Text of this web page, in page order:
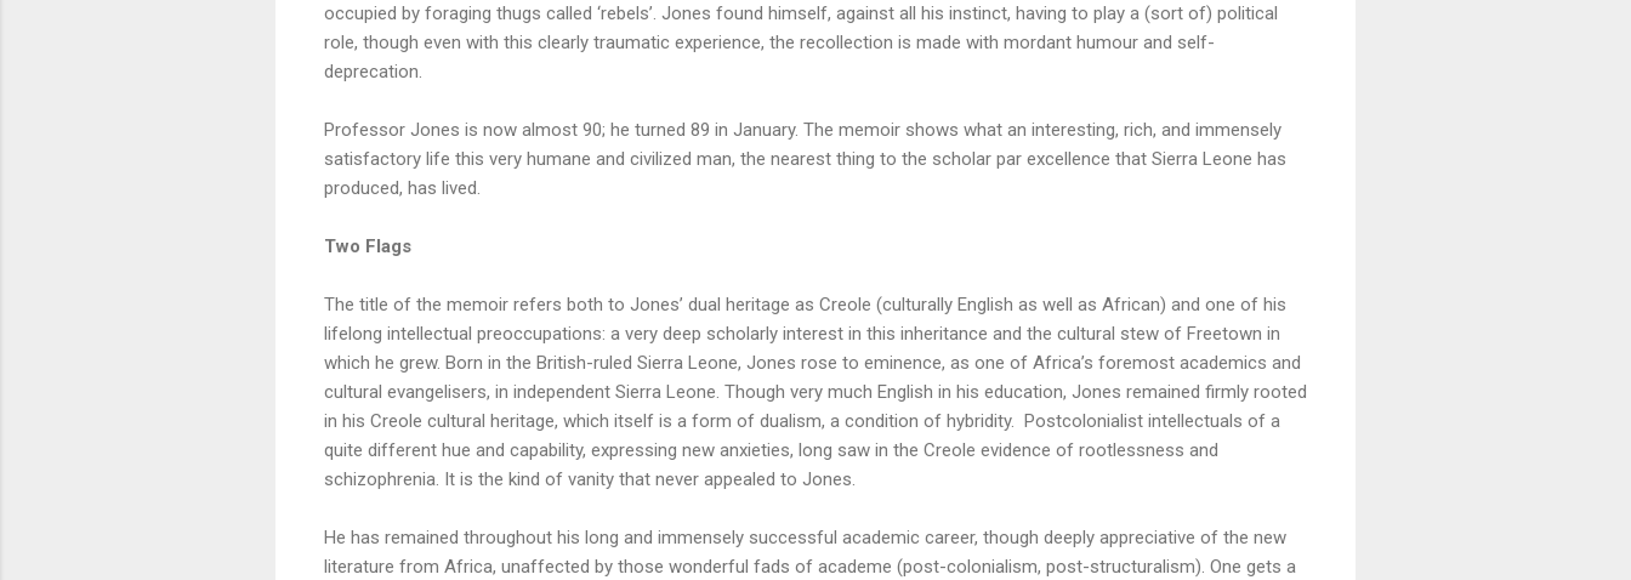
occupied by foraging thugs called ‘rebels’. Jones found himself, against all his instinct, having to play a (sort of) political
role, though even with this clearly traumatic experience, the recollection is made with mordant humour and self-
deprecation.
Professor Jones is now almost 90; he turned 89 in January. The memoir shows what an interesting, rich, and immensely
satisfactory life this very humane and civilized man, the nearest thing to the scholar par excellence that Sierra Leone has
produced, has lived.
Two Flags
The title of the memoir refers both to Jones’ dual heritage as Creole (culturally English as well as African) and one of his
lifelong intellectual preoccupations: a very deep scholarly interest in this inheritance and the cultural stew of Freetown in
which he grew. Born in the British-ruled Sierra Leone, Jones rose to eminence, as one of Africa’s foremost academics and
cultural evangelisers, in independent Sierra Leone. Though very much English in his education, Jones remained firmly rooted
in his Creole cultural heritage, which itself is a form of dualism, a condition of hybridity. Postcolonialist intellectuals of a
quite different hue and capability, expressing new anxieties, long saw in the Creole evidence of rootlessness and
schizophrenia. It is the kind of vanity that never appealed to Jones.
He has remained throughout his long and immensely successful academic career, though deeply appreciative of the new
literature from Africa, unaffected by those wonderful fads of academe (post-colonialism, post-structuralism). One gets a